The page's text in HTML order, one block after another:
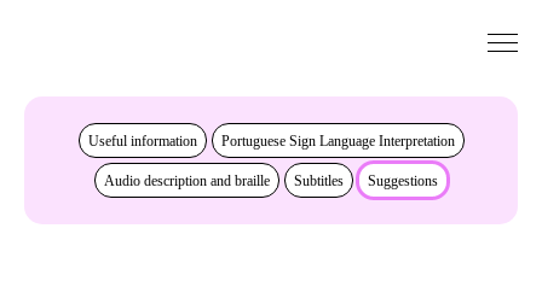
Useful information Portuguese Sign Language Interpretation
Audio description and braille Subtitles Suggestions